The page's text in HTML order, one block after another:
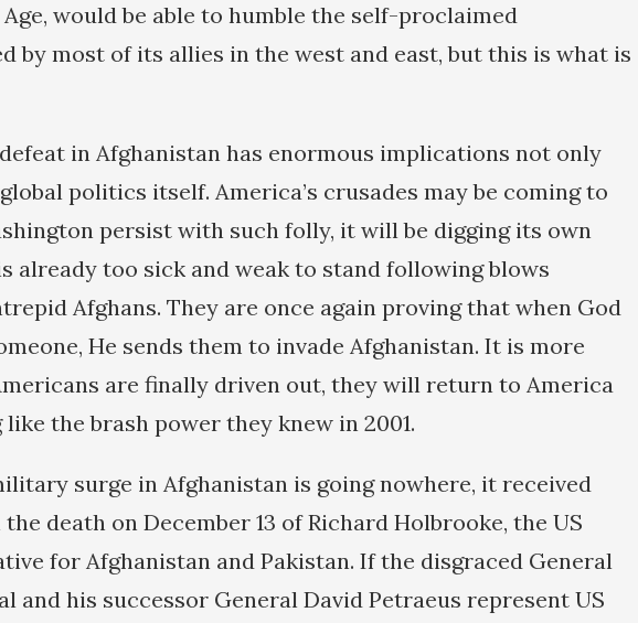
would be able to humble the self-proclaimed
by most of its allies in the west and east, but this is what is
in Afghanistan has enormous implications not only
politics itself. America’s crusades may be coming to
persist with such folly, it will be digging its own
already too sick and weak to stand following blows
Afghans. They are once again proving that when God
He sends them to invade Afghanistan. It is more
are finally driven out, they will return to America
the brash power they knew in 2001.
surge in Afghanistan is going nowhere, it received
death on December 13 of Richard Holbrooke, the US
for Afghanistan and Pakistan. If the disgraced General
and his successor General David Petraeus represent US